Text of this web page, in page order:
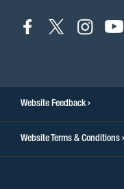
connect
connect
connect
Website Feedback
Website Terms & Conditions